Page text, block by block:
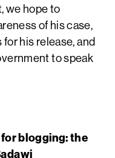
we hope to
of his case,
his release, and
to speak
blogging: the